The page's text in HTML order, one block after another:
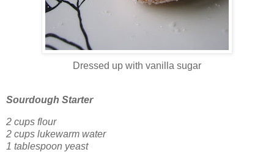
Dressed up with vanilla sugar
Sourdough Starter
2 cups flour
2 cups lukewarm water
1 tablespoon yeast